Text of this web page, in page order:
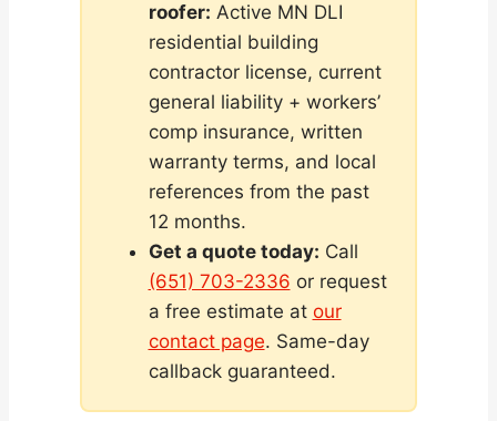
roofer: Active MN DLI
residential building
contractor license, current
general liability + workers’
comp insurance, written
warranty terms, and local
references from the past
12 months.
Get a quote today: Call
(651) 703-2336 or request
a free estimate at our
contact page. Same-day
callback guaranteed.